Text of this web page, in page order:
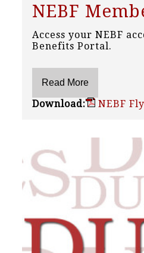
NEBF
Access your NEBF
Benefits Portal.
Download: NEBF